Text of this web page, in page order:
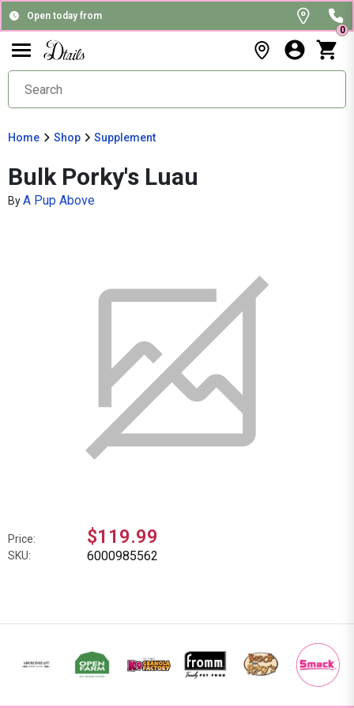
Open today from
0
Home Shop Supplement
Bulk Porky's Luau
ByA Pup Above
Price: $119.99
SKU: 6000985562